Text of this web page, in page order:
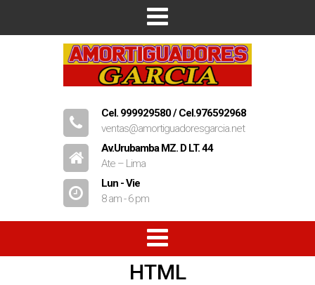
Inicio
Empresa
Productos
Contacto
Cel. 999929580 / Cel.976592968
ventas@amortiguadoresgarcia.net
Av.Urubamba MZ. D LT. 44
Ate – Lima
Lun - Vie
8 am - 6 pm
AmortiguadoresHTML